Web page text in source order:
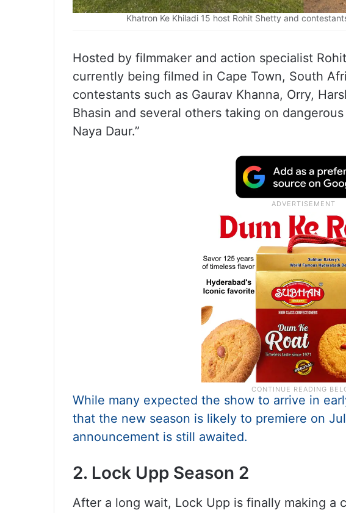
Khatron Ke Khiladi 15 host Rohit Shetty and
Hosted by filmmaker and action specialist
currently being filmed in Cape Town, South
contestants such as Gaurav Khanna, Orry,
Bhasin and several others taking on
Naya Daur.”
While many expected the show to arrive in
that the new season is likely to premiere on
announcement is still awaited.
2. Lock Upp Season 2
After a long wait, Lock Upp is finally making a